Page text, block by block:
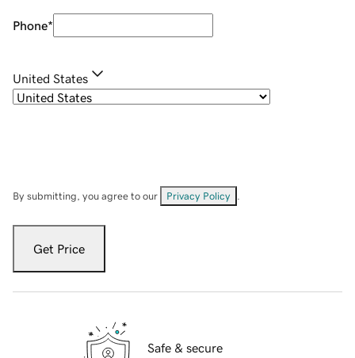
Phone*
United States
By submitting, you agree to our Privacy Policy
Get Price
Safe & secure